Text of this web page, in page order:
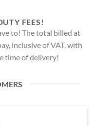
FEES!
to! The total billed at
inclusive of VAT, with
time of delivery!